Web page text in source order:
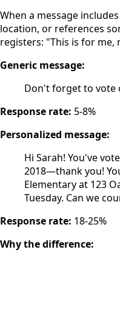
When a message
location, or references
registers: "This is for me,
Generic message:
Don't forget to vote
Response rate: 5-8%
Personalized message:
Hi Sarah! You've
2018—thank you!
Elementary at 123
Tuesday. Can we
Response rate: 18-25%
Why the difference: